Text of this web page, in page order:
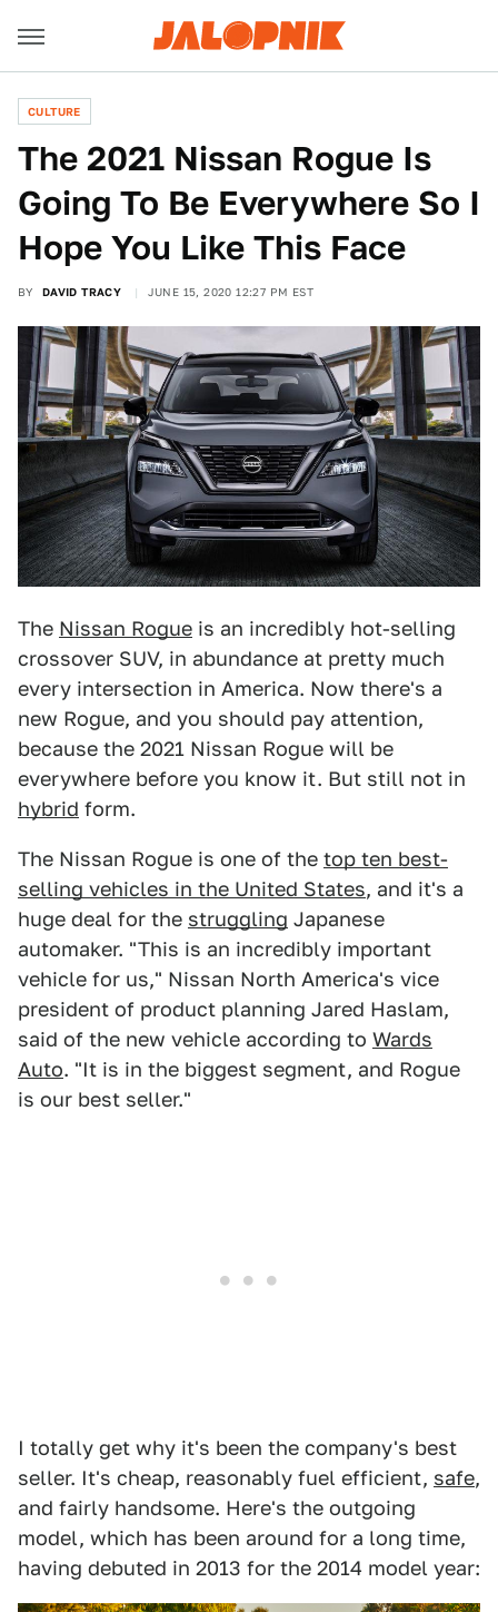
CULTURE
The 2021 Nissan Rogue Is
Going To Be Everywhere So I
Hope You Like This Face
BY DAVID TRACY JUNE 15, 2020 12:27 PM EST
The Nissan Rogue is an incredibly hot-selling
crossover SUV, in abundance at pretty much
every intersection in America. Now there's a
new Rogue, and you should pay attention,
because the 2021 Nissan Rogue will be
everywhere before you know it. But still not in
hybrid form.
The Nissan Rogue is one of the top ten best-
selling vehicles in the United States, and it's a
huge deal for the struggling Japanese
automaker. "This is an incredibly important
vehicle for us," Nissan North America's vice
president of product planning Jared Haslam,
said of the new vehicle according to Wards
Auto. "It is in the biggest segment, and Rogue
is our best seller."
I totally get why it's been the company's best
seller. It's cheap, reasonably fuel efficient, safe,
and fairly handsome. Here's the outgoing
model, which has been around for a long time,
having debuted in 2013 for the 2014 model year: